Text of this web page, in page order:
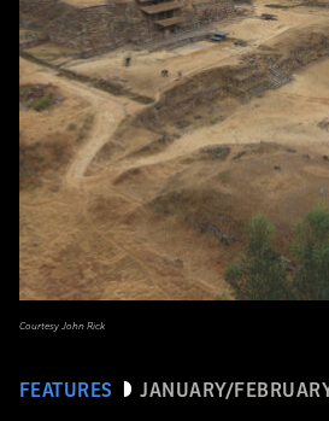
FEATURES JANUARY/
Courtesy John Rick